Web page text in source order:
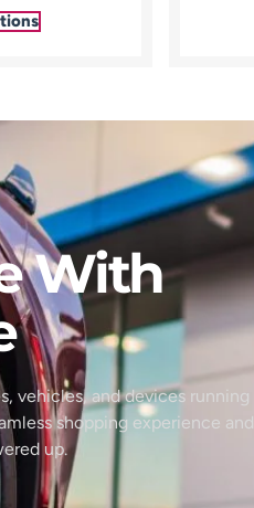
With
vehicles, and devices running
shopping experience and
up.